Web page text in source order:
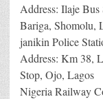
Address: Ilaje
Bariga, Shomolu,
janikin Police
Address: Km 38,
Stop, Ojo, Lagos
Nigeria Railway